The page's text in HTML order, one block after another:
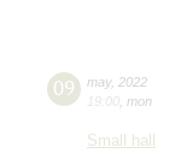
09 may, 2022
19:00 mon
Small hall